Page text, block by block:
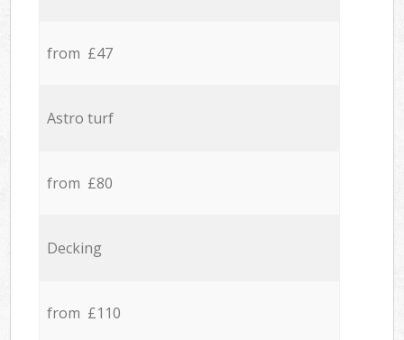
from £47
Astro turf
from £80
Decking
from £110